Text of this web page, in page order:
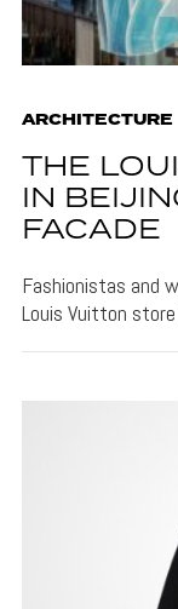
ARCHITECTURE
THE
IN
FACADE
Fashionistas and
Louis Vuitton